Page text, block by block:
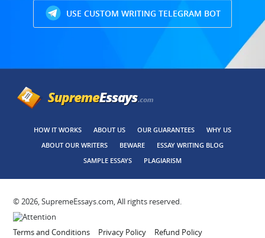
USE CUSTOM WRITING TELEGRAM BOT
HOW IT WORKS ABOUT US OUR GUARANTEES
WHY US
ABOUT OUR WRITERS
BEWARE
ESSAY WRITING BLOG
SAMPLE ESSAYS
PLAGIARISM
© 2026, SupremeEssays.com, All rights reserved.
Terms and Conditions Privacy Policy
Refund Policy